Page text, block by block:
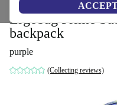
Ergobag Prime
backpack
purple
(Collecting reviews)